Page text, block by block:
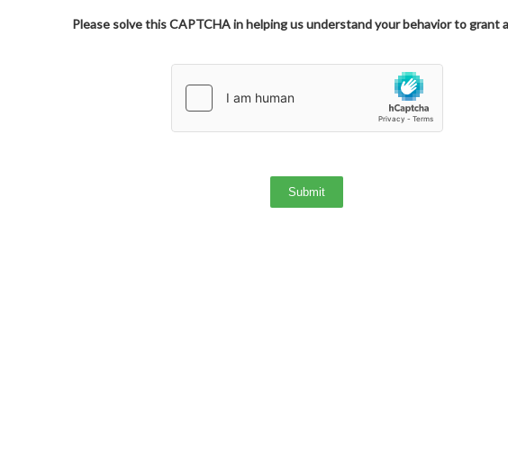
Please solve this CAPTCHA in helping us understand your behavior to grant